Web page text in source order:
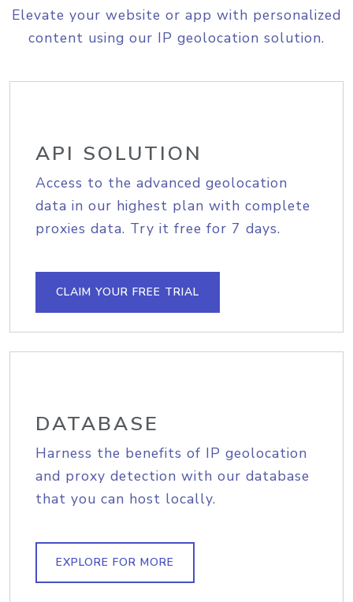
Elevate your website or app with personalized
content using our IP geolocation solution.
API SOLUTION
Access to the advanced geolocation
data in our highest plan with complete
proxies data. Try it free for 7 days.
CLAIM YOUR FREE TRIAL
DATABASE
Harness the benefits of IP geolocation
and proxy detection with our database
that you can host locally.
EXPLORE FOR MORE